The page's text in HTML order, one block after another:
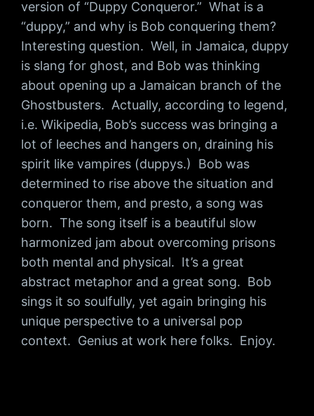
version of “Duppy Conqueror.” What is a
“duppy,” and why is Bob conquering them?
Interesting question. Well, in Jamaica, duppy
is slang for ghost, and Bob was thinking
about opening up a Jamaican branch of the
Ghostbusters. Actually, according to legend,
i.e. Wikipedia, Bob’s success was bringing a
lot of leeches and hangers on, draining his
spirit like vampires (duppys.) Bob was
determined to rise above the situation and
conqueror them, and presto, a song was
born. The song itself is a beautiful slow
harmonized jam about overcoming prisons
both mental and physical. It’s a great
abstract metaphor and a great song. Bob
sings it so soulfully, yet again bringing his
unique perspective to a universal pop
context. Genius at work here folks. Enjoy.